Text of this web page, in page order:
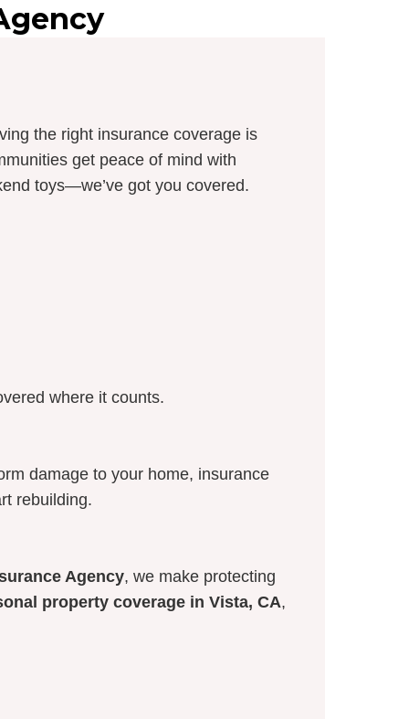
the right insurance coverage is
get peace of mind with
toys—we’ve got you covered.
where it counts.
damage to your home, insurance
rebuilding.
Agency, we make protecting
property coverage in Vista, CA,